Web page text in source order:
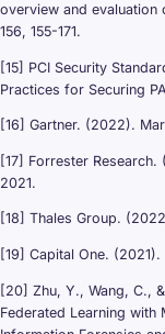
overview and evaluation
156, 155-171.
[15] PCI Security
Practices for Securing
[16] Gartner. (2022).
[17] Forrester Research.
2021.
[18] Thales Group.
[19] Capital One.
[20] Zhu, Y., Wang, C.,
Federated Learning with